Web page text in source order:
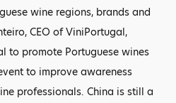
wine regions, brands and
CEO of ViniPortugal,
to promote Portuguese wines
to improve awareness
professionals. China is still a